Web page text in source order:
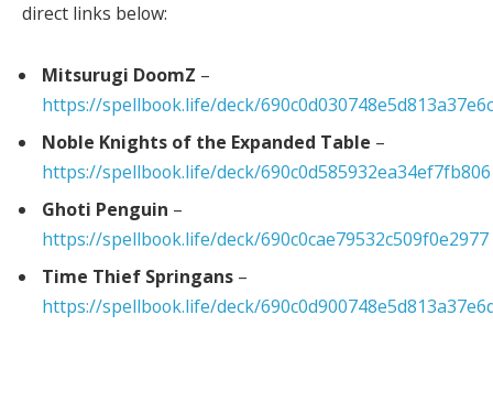
direct links below:
Mitsurugi DoomZ –
https://spellbook.life/deck/690c0d030748e5d813a37e6c
Noble Knights of the Expanded Table –
https://spellbook.life/deck/690c0d585932ea34ef7fb806
Ghoti Penguin –
https://spellbook.life/deck/690c0cae79532c509f0e2977
Time Thief Springans –
https://spellbook.life/deck/